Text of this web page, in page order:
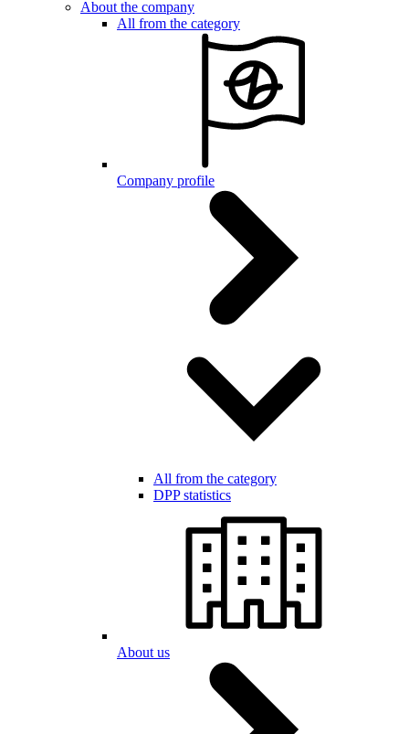
About the company
All from the category
Company profile
All from the category
DPP statistics
About us